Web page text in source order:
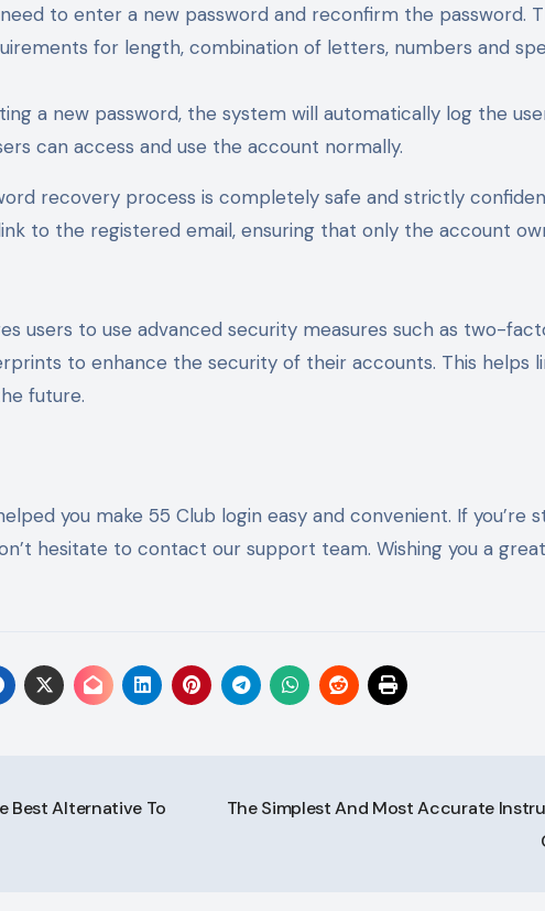
to enter a new password and reconfirm the password.
for length, combination of letters, numbers and
a new password, the system will automatically log the
can access and use the account normally.
recovery process is completely safe and strictly
to the registered email, ensuring that only the account
users to use advanced security measures such as two-
to enhance the security of their accounts. This helps
future.
you make 55 Club login easy and convenient. If you’re
hesitate to contact our support team. Wishing you a
Best Alternative To
The Simplest And Most Accurate